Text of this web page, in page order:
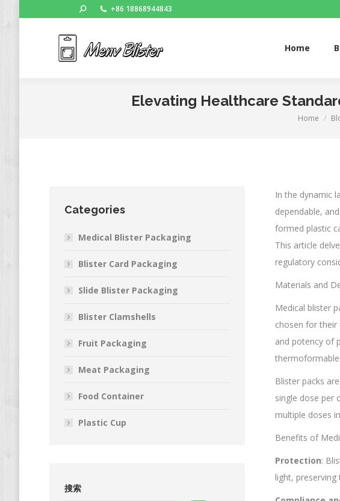
Search: +86 18868944843
Home
Elevating Healthcare
You are
Home
In the dynamic
dependable,
formed plastic
This article
regulatory
Materials and
Medical blister
chosen for their
and potency of
Blister packs
single dose per
multiple doses
Benefits of
Protection:
light,
Categories
Medical Blister Packaging
Blister Card Packaging
Slide Blister Packaging
Blister Clamshells
Fruit Packaging
Meat Packaging
Food Container
Plastic Cup
搜索
Home Blister